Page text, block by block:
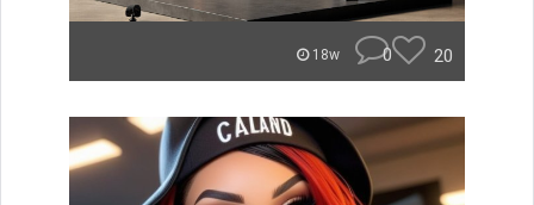
18w 0 20